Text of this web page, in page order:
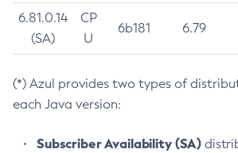
6.81.0.14
(SA)
CP
U
6b181 6.79
(*) Azul provides two types of
each Java version:
Subscriber Availability (SA)